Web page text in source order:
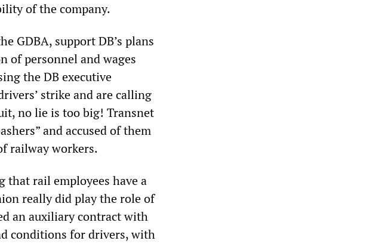
of the company.
GDBA, support DB’s plans
of personnel and wages
the DB executive
strike and are calling
no lie is too big! Transnet
and accused of them
railway workers.
that rail employees have a
really did play the role of
an auxiliary contract with
conditions for drivers, with